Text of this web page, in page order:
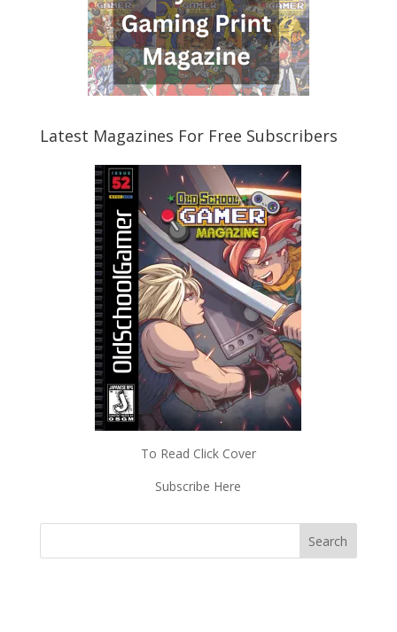
Latest Magazines For Free Subscribers
To Read Click Cover
Subscribe Here